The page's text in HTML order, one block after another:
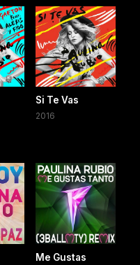
Si Te Vas
2016
Me Gustas